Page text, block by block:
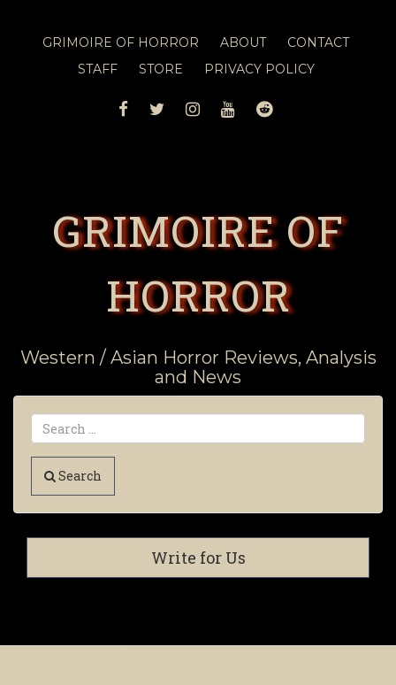
GRIMOIRE OF HORROR ABOUT
CONTACT
STAFF
STORE PRIVACY POLICY
FACEBOOK
TWITTERINSTAGRAM
YOUTUBEREDDIT
GRIMOIRE OF
HORROR
Western / Asian Horror Reviews, Analysis
and News
Search
Write for Us